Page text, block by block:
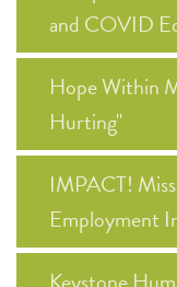
and COVID
Hope Within
Hurting"
IMPACT!
Employment